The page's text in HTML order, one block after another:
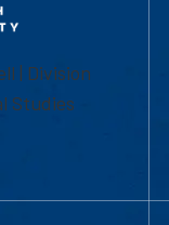
| Division
Studies